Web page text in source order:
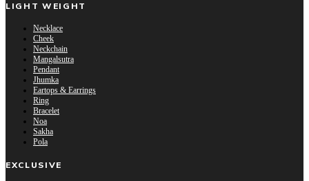
LIGHT WEIGHT
Necklace
Cheek
Neckchain
Mangalsutra
Pendant
Jhumka
Eartops & Earrings
Ring
Bracelet
Noa
Sakha
Pola
EXCLUSIVE